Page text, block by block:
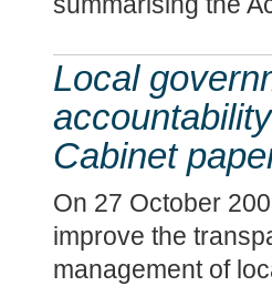
Local
Cabinet
On 27 October
improve the
management of